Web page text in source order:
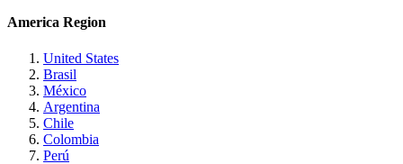
America Region
United States
Brasil
México
Argentina
Chile
Colombia
Perú